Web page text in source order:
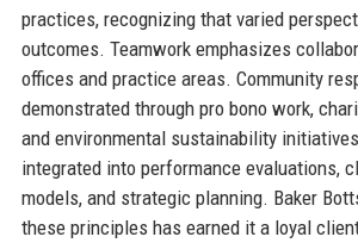
practices, recognizing that varied
outcomes. Teamwork emphasizes
offices and practice areas. Community
demonstrated through pro bono work,
and environmental sustainability
integrated into performance evaluations,
models, and strategic planning. Baker
these principles has earned it a loyal